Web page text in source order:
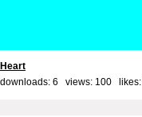
Heart
downloads: 6 views: 100 likes: